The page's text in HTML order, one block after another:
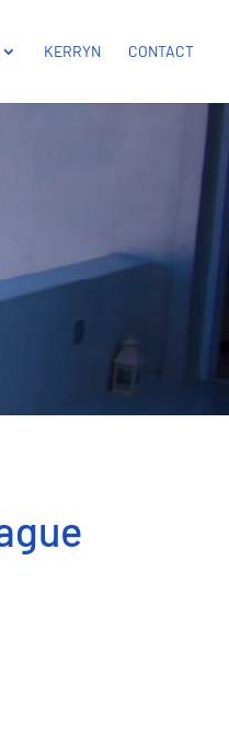
KERRYN CONTACT